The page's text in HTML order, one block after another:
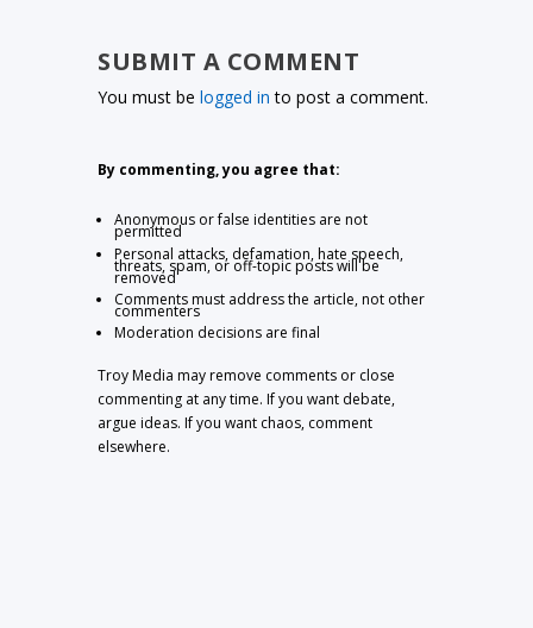
SUBMIT A COMMENT
You must belogged in to post a comment.
By commenting, you agree that:
Anonymous or false identities are not
permitted
Personal attacks, defamation, hate speech,
threats, spam, or off-topic posts will be
removed
Comments must address the article, not other
commenters
Moderation decisions are final
Troy Media may remove comments or close
commenting at any time. If you want debate,
argue ideas. If you want chaos, comment
elsewhere.